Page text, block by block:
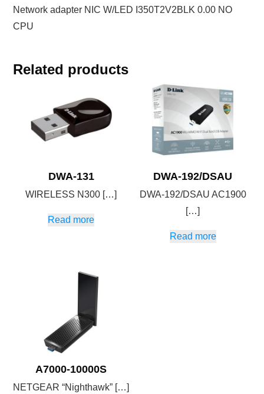
Network adapter NIC W/LED I350T2V2BLK 0.00 NO
CPU
Related products
DWA-131
WIRELESS N300 […]
Read more
DWA-192/DSAU
DWA-192/DSAU AC1900
[…]
Read more
A7000-10000S
NETGEAR “Nighthawk” […]